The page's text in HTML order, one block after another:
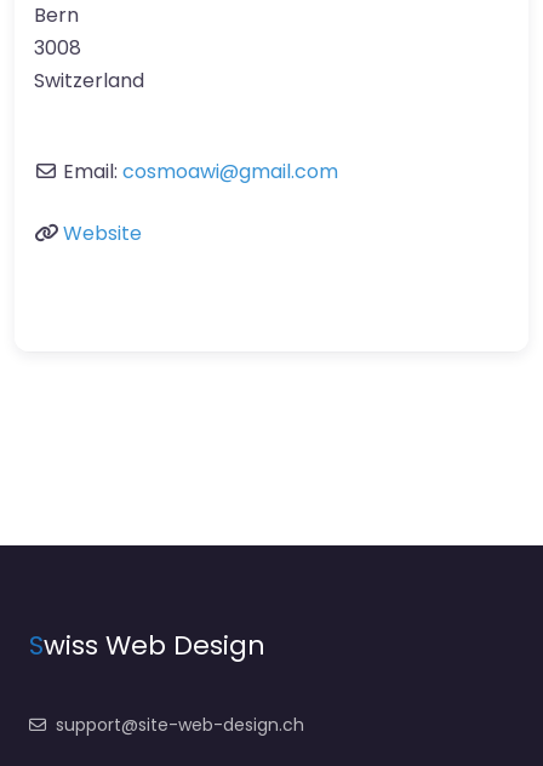
Bern
3008
Switzerland
Email: cosmoawi@gmail.com
Website
Swiss Web Design
support@site-web-design.ch